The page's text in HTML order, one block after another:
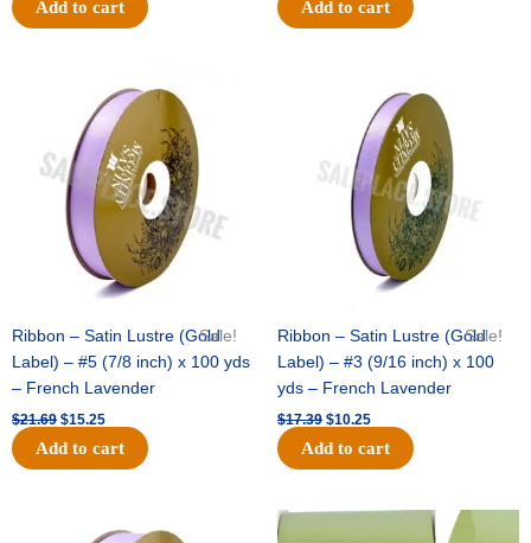
Add to cart Add to cart
Sale!
Ribbon – Satin Lustre (Gold
Label) – #5 (7/8 inch) x 100 yds
– French Lavender
$21.69
was:
$21.69.
$15.25
price
is:
$15.25.
Add to cart
Sale!
Ribbon – Satin Lustre (Gold
Label) – #3 (9/16 inch) x 100
yds – French Lavender
$17.39
$17.39.
$10.25
price
is:
$10.25.
Add to cart
price
price
Original